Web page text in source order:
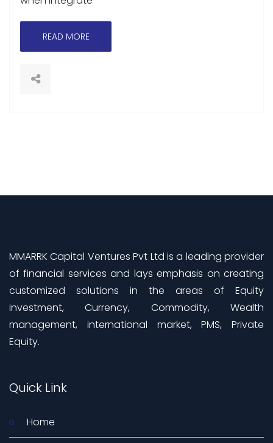
READ MORE
MMARRK Capital Ventures Pvt Ltd is a leading provider
of financial services and lays emphasis on creating
customized solutions in the areas of Equity
investment, Currency, Commodity, Wealth
management, international market, PMS, Private
Equity.
Quick Link
Home